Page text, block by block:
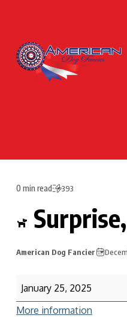
0 min read 393
American Dog Fancier
January 25, 2025
More information